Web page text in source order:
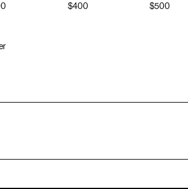
$400 $500